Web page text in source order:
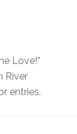
Love!”
River
entries.